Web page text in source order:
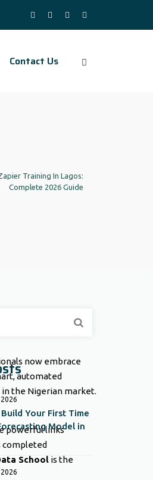
Contact Us
Training In Lagos:
Complete 2026 Guide
now embrace
automated
the Nigerian market.
powerful links
completed
School is the
Your First Time
Model in